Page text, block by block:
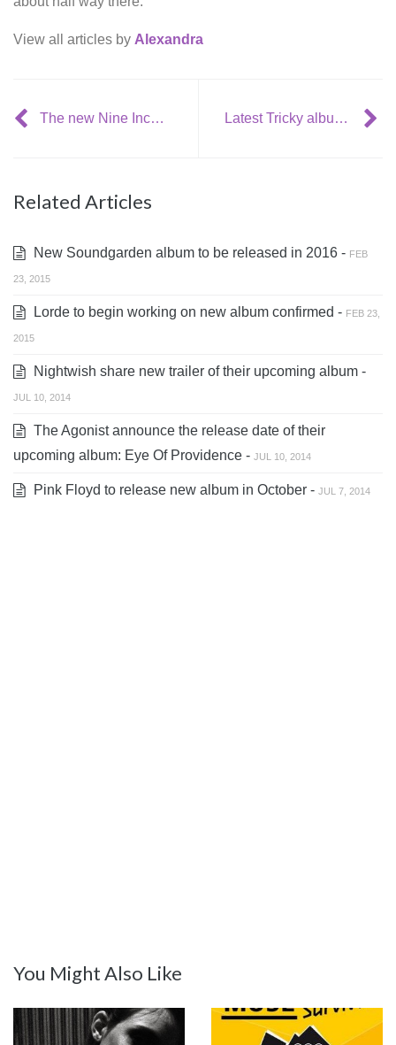
View all articles by Alexandra
The new Nine Inch Nails album is going to be release this year Latest Tricky album officially released + stream
Related Articles
New Soundgarden album to be released in 2016 - FEB
23, 2015
Lorde to begin working on new album confirmed - FEB 23,
2015
Nightwish share new trailer of their upcoming album -
JUL 10, 2014
The Agonist announce the release date of their
upcoming album: Eye Of Providence - JUL 10, 2014
Pink Floyd to release new album in October - JUL 7, 2014
You Might Also Like